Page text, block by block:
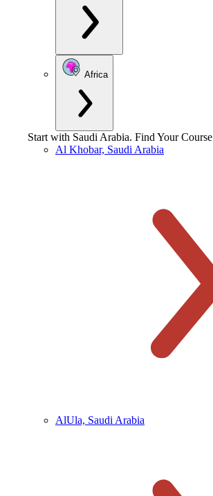
Africa
Start with Saudi Arabia. Find Your Course
Al Khobar, Saudi Arabia
AlUla, Saudi Arabia